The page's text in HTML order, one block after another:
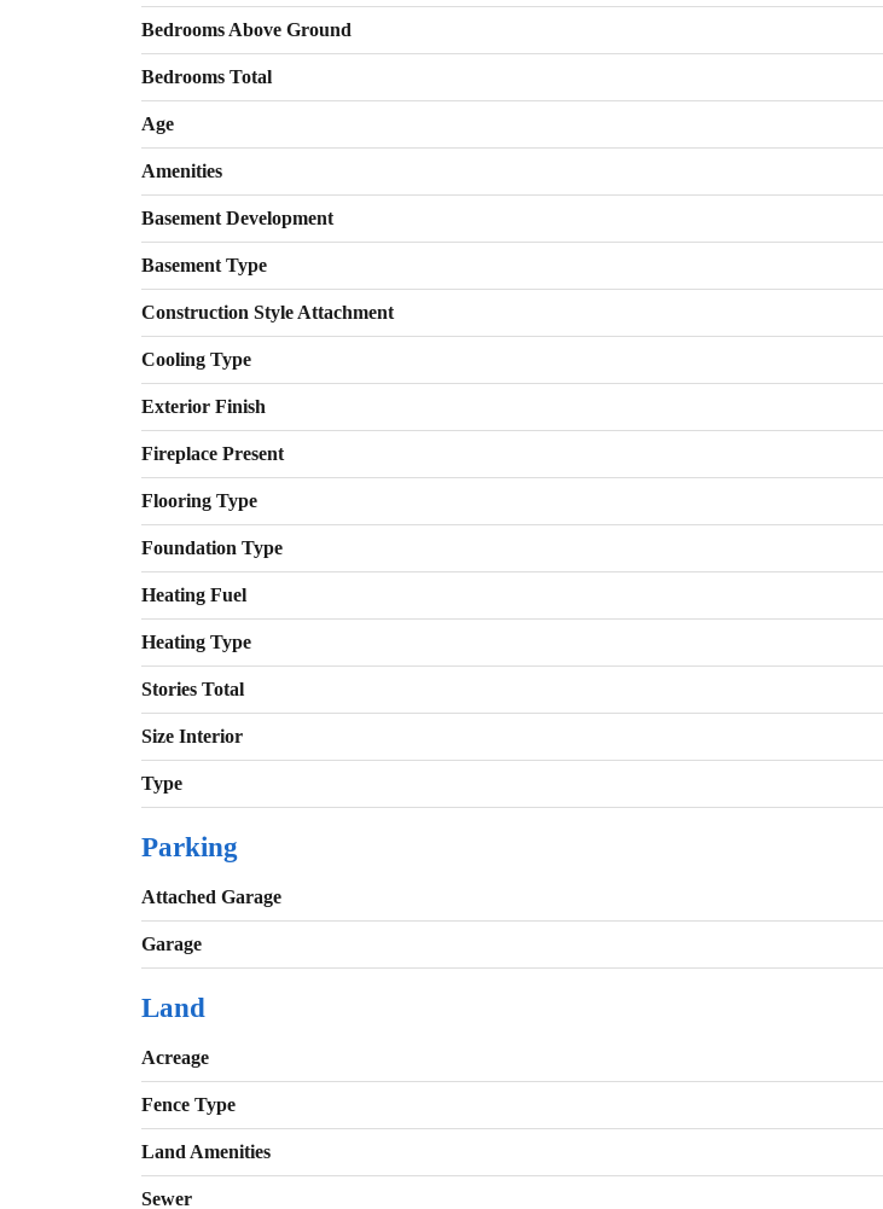
Bedrooms Above Ground
Bedrooms Total
Age
Amenities
Basement Development
Basement Type
Construction Style Attachment
Cooling Type
Exterior Finish
Fireplace Present
Flooring Type
Foundation Type
Heating Fuel
Heating Type
Stories Total
Size Interior
Type
Parking
Attached Garage
Garage
Land
Acreage
Fence Type
Land Amenities
Sewer